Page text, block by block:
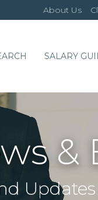
About Us
SALARY
&